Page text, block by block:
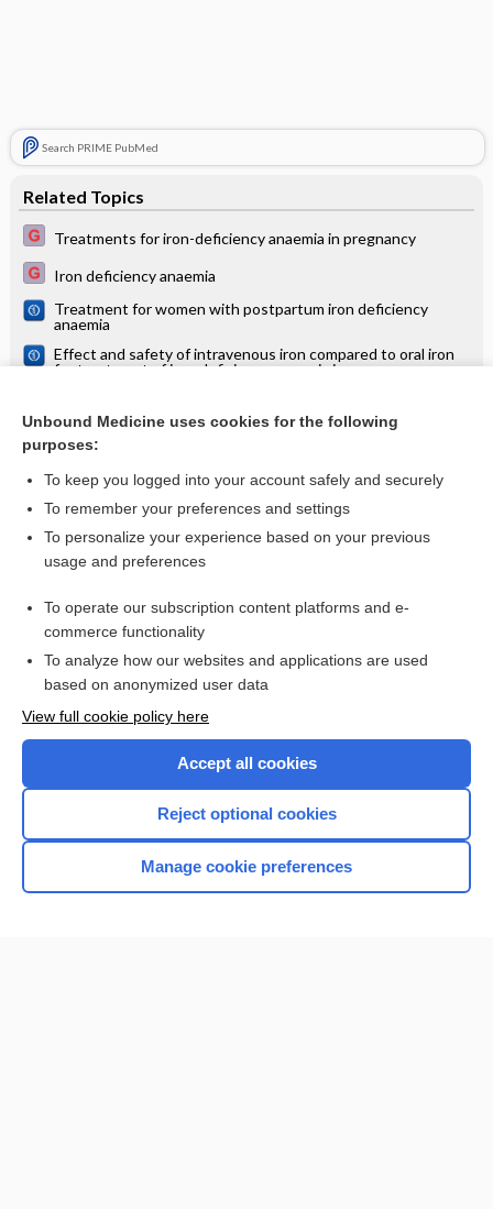
Search PRIME PubMed
Related Topics
Treatments for iron-deficiency anaemia in pregnancy
Iron deficiency anaemia
Treatment for women with postpartum iron deficiency
anaemia
Effect and safety of intravenous iron compared to oral iron
for treatment of iron deficiency anaemia in pregnancy
Antenatal clinics and specialist care: consultations, referrals,
treatment guidelines
Want to read the entire topic?
Access up-to-date medical information for less than $2 a week
Check out our products
Home
Unbound Medicine uses cookies for the following
purposes:
To keep you logged into your account safely and securely
To remember your preferences and settings
To personalize your experience based on your previous
usage and preferences
To operate our subscription content platforms and e-
commerce functionality
To analyze how our websites and applications are used
based on anonymized user data
View full cookie policy here
Accept all cookies
Reject optional cookies
Manage cookie preferences